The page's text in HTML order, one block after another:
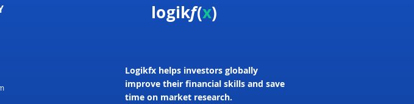
logikf(x)
Logikfx helps investors globally
improve their financial skills and save
time on market research.